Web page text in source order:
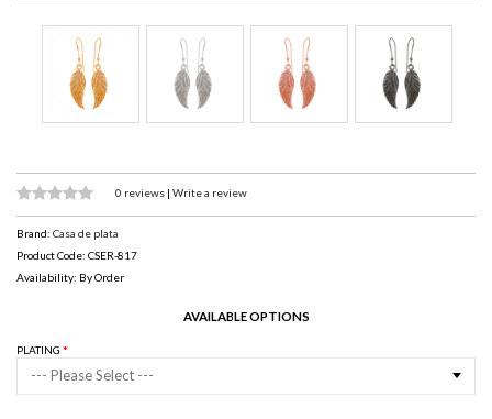
0 reviews | Write a review
Brand: Casa de plata
Product Code: CSER-817
Availability: By Order
AVAILABLE OPTIONS
PLATING
--- Please Select ---